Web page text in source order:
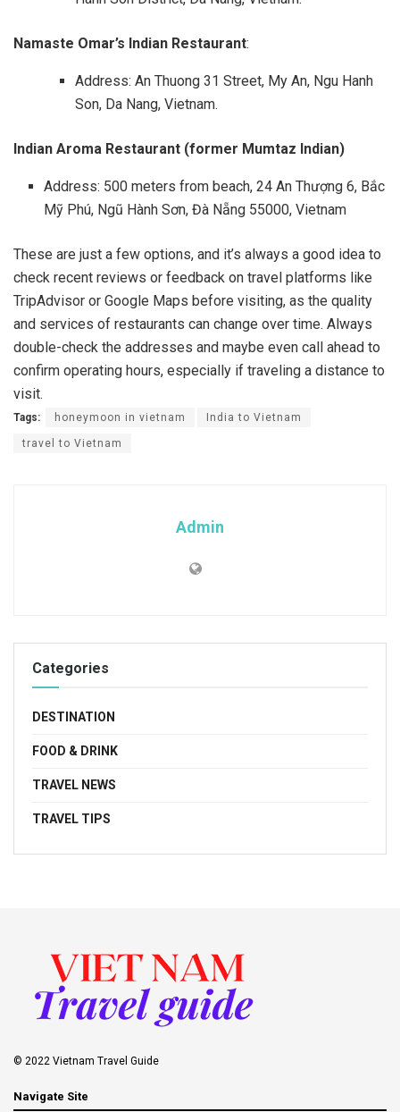
Namaste Omar’s Indian Restaurant:
Address: An Thuong 31 Street, My An, Ngu Hanh
Son, Da Nang, Vietnam.
Indian Aroma Restaurant (former Mumtaz Indian)
Address: 500 meters from beach, 24 An Thượng 6, Bắc
Mỹ Phú, Ngũ Hành Sơn, Đà Nẵng 55000, Vietnam
These are just a few options, and it’s always a good idea to
check recent reviews or feedback on travel platforms like
TripAdvisor or Google Maps before visiting, as the quality
and services of restaurants can change over time. Always
double-check the addresses and maybe even call ahead to
confirm operating hours, especially if traveling a distance to
visit.
Tags: honeymoon in vietnam India to Vietnam
travel to Vietnam
Admin
Categories
DESTINATION
FOOD & DRINK
TRAVEL NEWS
TRAVEL TIPS
© 2022 Vietnam Travel Guide
Navigate Site